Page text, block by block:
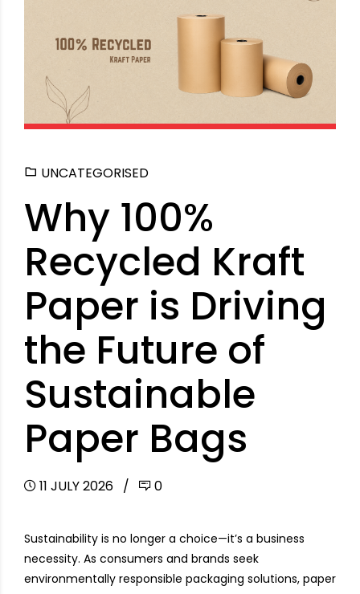
UNCATEGORISED
Why 100%
Recycled Kraft
Paper is Driving
the Future of
Sustainable
Paper Bags
11 JULY 2026 0
Sustainability is no longer a choice—it’s a business
necessity. As consumers and brands seek
environmentally responsible packaging solutions, paper